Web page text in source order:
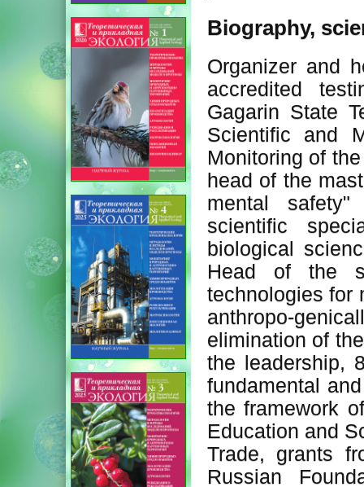
Biography,
Organizer and
accredited
Gagarin State
Scientific and
Monitoring of
head of the
mental
scientific
biological
Head of the
technologies for
anthropo-
elimination of
the leadership,
fundamental
the framework
Education and
Trade, grants
Russian